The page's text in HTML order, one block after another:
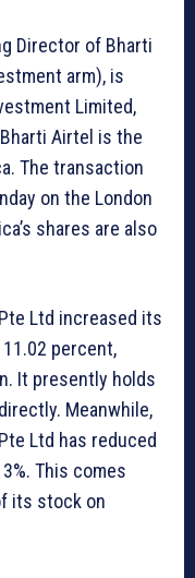
Director of Bharti
arm), is
Limited,
Airtel is the
The transaction
on the London
shares are also
Ltd increased its
percent,
It presently holds
Meanwhile,
Ltd has reduced
This comes
its stock on